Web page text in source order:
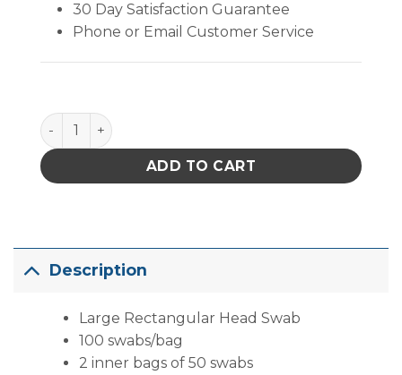
30 Day Satisfaction Guarantee
Phone or Email Customer Service
Large Rectangular Head Swab (100 Swabs/Bag)
ADD TO CART
Description
Large Rectangular Head Swab
100 swabs/bag
2 inner bags of 50 swabs